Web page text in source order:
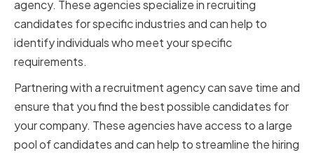
agency. These agencies specialize in recruiting
candidates for specific industries and can help to
identify individuals who meet your specific
requirements.
Partnering with a recruitment agency can save time and
ensure that you find the best possible candidates for
your company. These agencies have access to a large
pool of candidates and can help to streamline the hiring